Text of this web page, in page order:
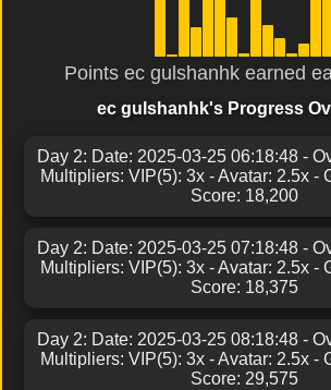
Points ec gulshanhk earned
ec gulshanhk's Progress
Day 2: Date: 2025-03-25 06:18:48 -
Multipliers: VIP(5): 3x - Avatar: 2.5x -
Score: 18,200
Day 2: Date: 2025-03-25 07:18:48 -
Multipliers: VIP(5): 3x - Avatar: 2.5x -
Score: 18,375
Day 2: Date: 2025-03-25 08:18:48 -
Multipliers: VIP(5): 3x - Avatar: 2.5x -
Score: 29,575